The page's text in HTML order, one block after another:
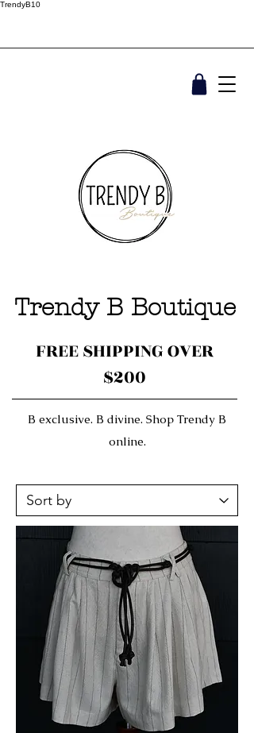
TrendyB10
Trendy B Boutique
FREE SHIPPING OVER
$200
B exclusive. B divine. Shop Trendy B
online.